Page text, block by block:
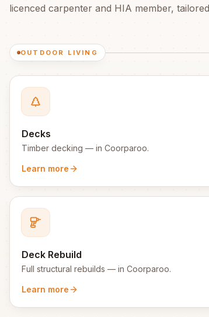
licenced carpenter and HIA member,
OUTDOOR LIVING
Decks
Timber decking — in Coorparoo.
Learn more
Deck Rebuild
Full structural rebuilds — in Coorparoo.
Learn more